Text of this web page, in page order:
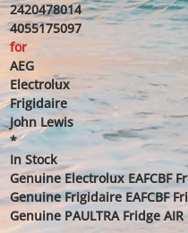
2420478014
4055175097
for
AEG
Electrolux
Frigidaire
John Lewis
*
In Stock
Genuine Electrolux EAFCBF
Genuine Frigidaire EAFCBF
Genuine PAULTRA Fridge